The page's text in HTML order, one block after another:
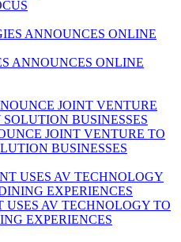
ANNOUNCES ONLINE
JOINT VENTURE TO
BUSINESSES
USES AV TECHNOLOGY TO
EXPERIENCES